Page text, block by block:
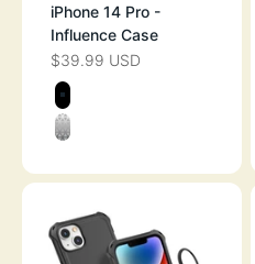
iPhone 14 Pro -
Influence Case
SALE PRICE
$39.99 USD
Color
STEALTH BLACK
CLEAR